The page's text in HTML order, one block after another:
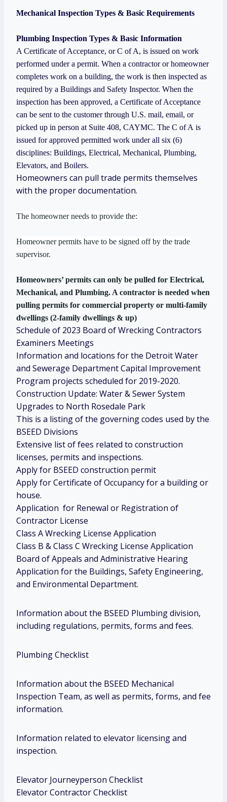
Mechanical Inspection Types & Basic Requirements
Plumbing Inspection Types & Basic Information
A Certificate of Acceptance, or C of A, is issued on work
performed under a permit. When a contractor or homeowner
completes work on a building, the work is then inspected as
required by a Buildings and Safety Inspector. When the
inspection has been approved, a Certificate of Acceptance
can be sent to the customer through U.S. mail, email, or
picked up in person at Suite 408, CAYMC. The C of A is
issued for approved permitted work under all six (6)
disciplines: Buildings, Electrical, Mechanical, Plumbing,
Elevators, and Boilers.
Homeowners can pull trade permits themselves
with the proper documentation.
The homeowner needs to provide the:
Homeowner permits have to be signed off by the trade
supervisor.
Homeowners’ permits can only be pulled for Electrical,
Mechanical, and Plumbing. A contractor is needed when
pulling permits for commercial property or multi-family
dwellings (2-family dwellings & up)
Schedule of 2023 Board of Wrecking Contractors
Examiners Meetings
Information and locations for the Detroit Water
and Sewerage Department Capital Improvement
Program projects scheduled for 2019-2020.
Construction Update: Water & Sewer System
Upgrades to North Rosedale Park
This is a listing of the governing codes used by the
BSEED Divisions
Extensive list of fees related to construction
licenses, permits and inspections.
Apply for BSEED construction permit
Apply for Certificate of Occupancy for a building or
house.
Application for Renewal or Registration of
Contractor License
Class A Wrecking License Application
Class B & Class C Wrecking License Application
Board of Appeals and Administrative Hearing
Application for the Buildings, Safety Engineering,
and Environmental Department.
Information about the BSEED Plumbing division,
including regulations, permits, forms and fees.
Plumbing Checklist
Information about the BSEED Mechanical
Inspection Team, as well as permits, forms, and fee
information.
Information related to elevator licensing and
inspection.
Elevator Journeyperson Checklist
Elevator Contractor Checklist